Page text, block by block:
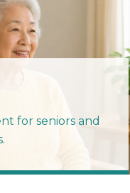
for seniors and